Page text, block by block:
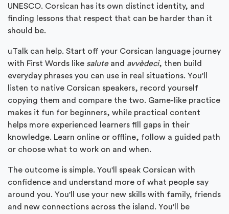
UNESCO. Corsican has its own distinct identity, and
finding lessons that respect that can be harder than it
should be.
uTalk can help. Start off your Corsican language journey
with First Words like saluteand avvèdeci, then build
everyday phrases you can use in real situations. You'll
listen to native Corsican speakers, record yourself
copying them and compare the two. Game-like practice
makes it fun for beginners, while practical content
helps more experienced learners fill gaps in their
knowledge. Learn online or offline, follow a guided path
or choose what to work on and when.
The outcome is simple. You'll speak Corsican with
confidence and understand more of what people say
around you. You'll use your new skills with family, friends
and new connections across the island. You'll be